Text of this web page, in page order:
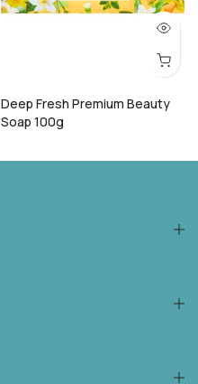
Deep Fresh Premium Beauty
Soap 100g